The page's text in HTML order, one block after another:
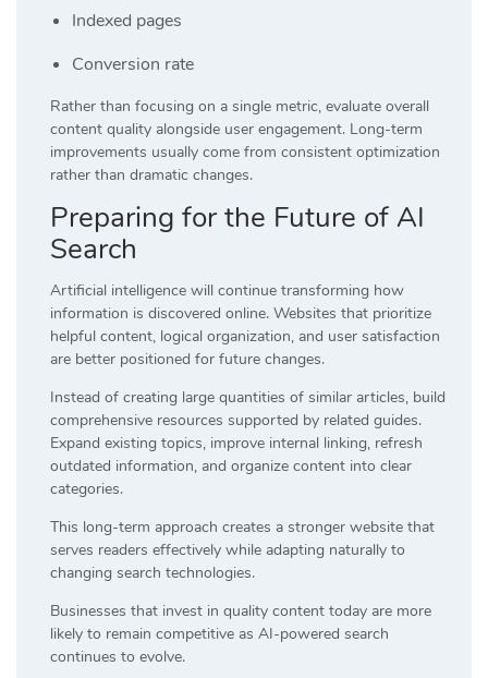
Indexed pages
Conversion rate
Rather than focusing on a single metric, evaluate overall
content quality alongside user engagement. Long-term
improvements usually come from consistent optimization
rather than dramatic changes.
Preparing for the Future of AI
Search
Artificial intelligence will continue transforming how
information is discovered online. Websites that prioritize
helpful content, logical organization, and user satisfaction
are better positioned for future changes.
Instead of creating large quantities of similar articles, build
comprehensive resources supported by related guides.
Expand existing topics, improve internal linking, refresh
outdated information, and organize content into clear
categories.
This long-term approach creates a stronger website that
serves readers effectively while adapting naturally to
changing search technologies.
Businesses that invest in quality content today are more
likely to remain competitive as AI-powered search
continues to evolve.